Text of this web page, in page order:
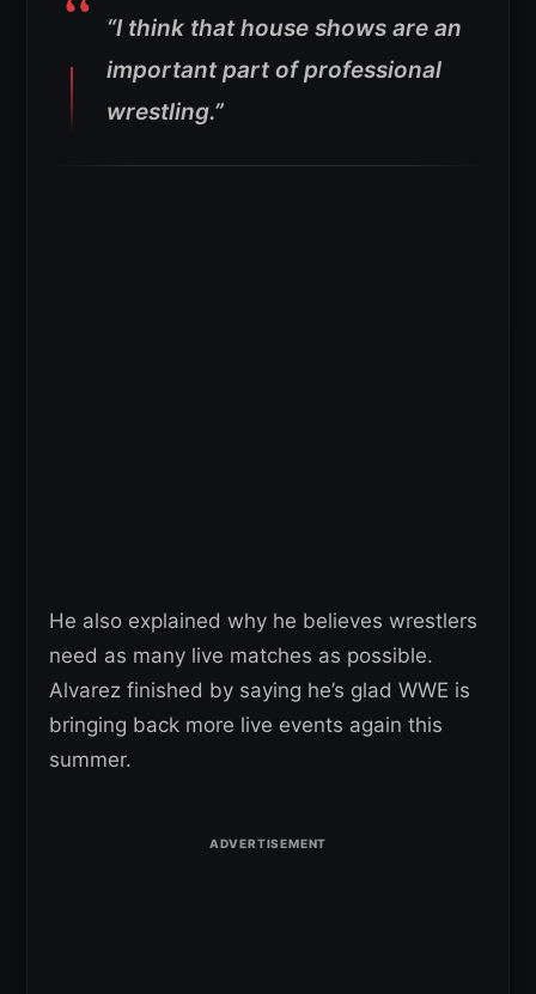
“I think that house shows are an
important part of professional
wrestling.”
He also explained why he believes wrestlers
need as many live matches as possible.
Alvarez finished by saying he’s glad WWE is
bringing back more live events again this
summer.